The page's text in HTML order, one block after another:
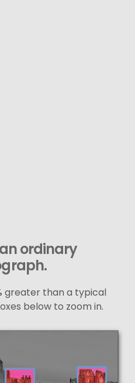
ordinary
greater than a typical
below to zoom in.